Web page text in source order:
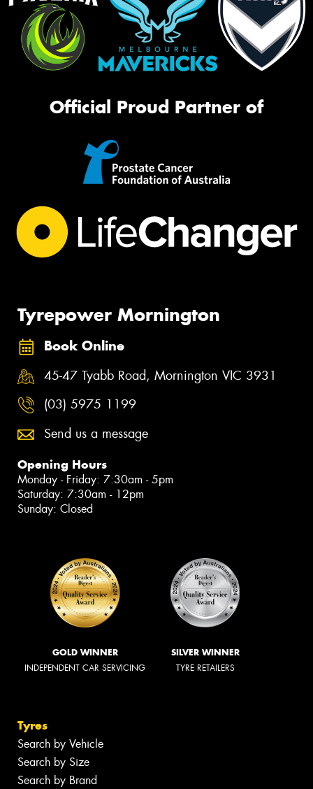
Official Proud Partner of
Tyrepower Mornington
Book Online
45-47 Tyabb Road, Mornington VIC 3931
(03) 5975 1199
Send us a message
Opening Hours
Monday - Friday: 7:30am - 5pm
Saturday: 7:30am - 12pm
Sunday: Closed
GOLD WINNER
INDEPENDENT CAR SERVICING
SILVER WINNER
TYRE RETAILERS
Tyres
Search by Vehicle
Search by Size
Search by Brand